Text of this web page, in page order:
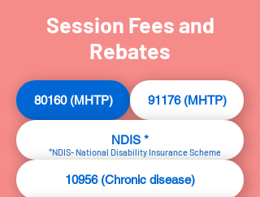
Session Fees and
Rebates
80160 (MHTP) 91176 (MHTP)
NDIS *
10956 (Chronic disease)
*NDIS- National Disability Insurance Scheme